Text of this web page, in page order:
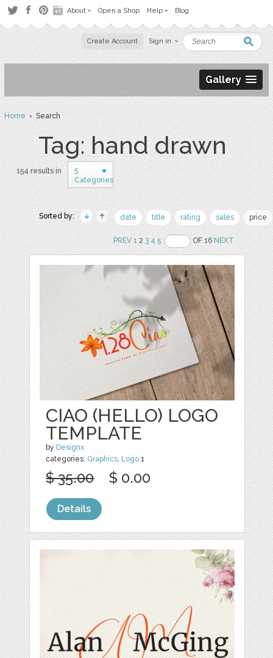
About Open a Shop Help Blog
Create Account Sign in
Gallery
Home› Search
Tag: hand drawn
154 results in
5
Categories
Sorted by: date title rating sales price
PREV 123 4 5 OF 16NEXT
CIAO (HELLO) LOGO
TEMPLATE
by Designx
categories: Graphics, Logo 1
$ 35.00 $ 0.00
Details